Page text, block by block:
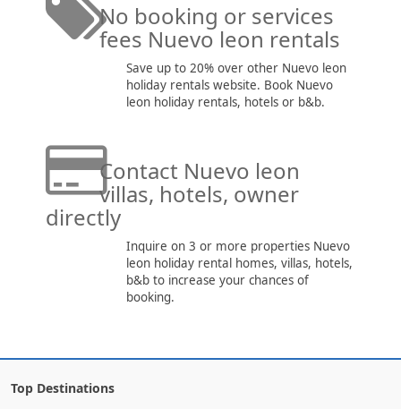
No booking or services
fees Nuevo leon rentals
Save up to 20% over other Nuevo leon
holiday rentals website. Book Nuevo
leon holiday rentals, hotels or b&b.
Contact Nuevo leon
villas, hotels, owner
directly
Inquire on 3 or more properties Nuevo
leon holiday rental homes, villas, hotels,
b&b to increase your chances of
booking.
Top Destinations